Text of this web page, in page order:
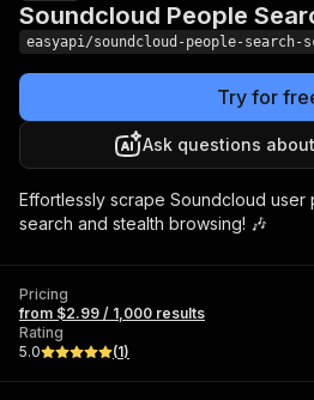
Soundcloud People
easyapi/soundcloud-people-search-
Try for
Ask questions
Effortlessly scrape Soundcloud user
search and stealth browsing! 🎶
Pricing
from $2.99 / 1,000 results
Rating
5.0
(1)